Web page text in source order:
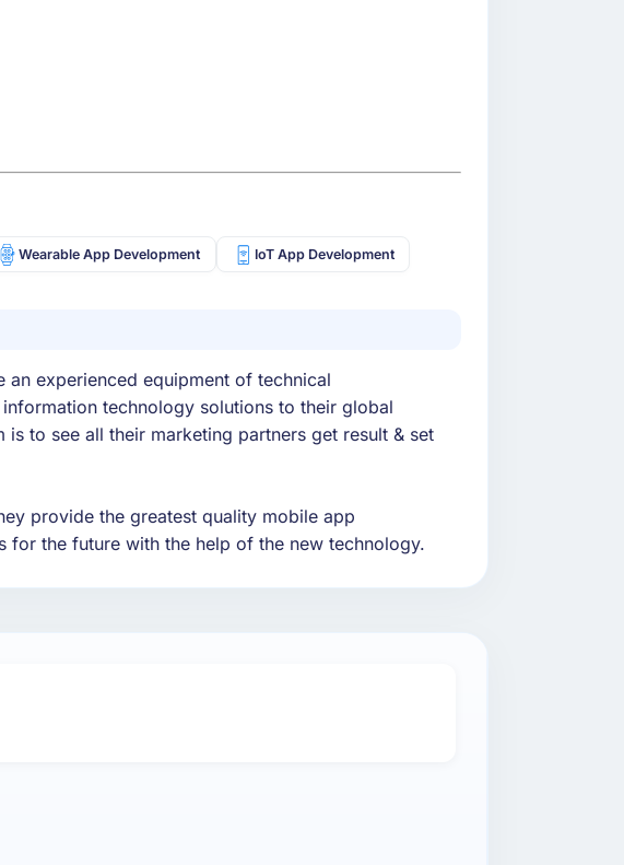
Wearable App Development IoT App Development
experienced equipment of technical
technology solutions to their global
to see all their marketing partners get result & set
provide the greatest quality mobile app
the future with the help of the new technology.